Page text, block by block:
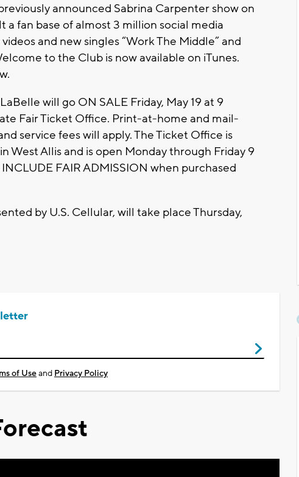
announced Sabrina Carpenter show on
a fan base of almost 3 million social media
and new singles “Work The Middle” and
to the Club is now available on iTunes.
will go ON SALE Friday, May 19 at 9
Fair Ticket Office. Print-at-home and mail-
service fees will apply. The Ticket Office is
West Allis and is open Monday through Friday 9
FAIR ADMISSION when purchased
by U.S. Cellular, will take place Thursday,
of Useand Privacy Policy